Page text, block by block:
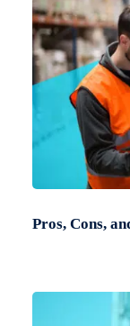
Pros, Cons,